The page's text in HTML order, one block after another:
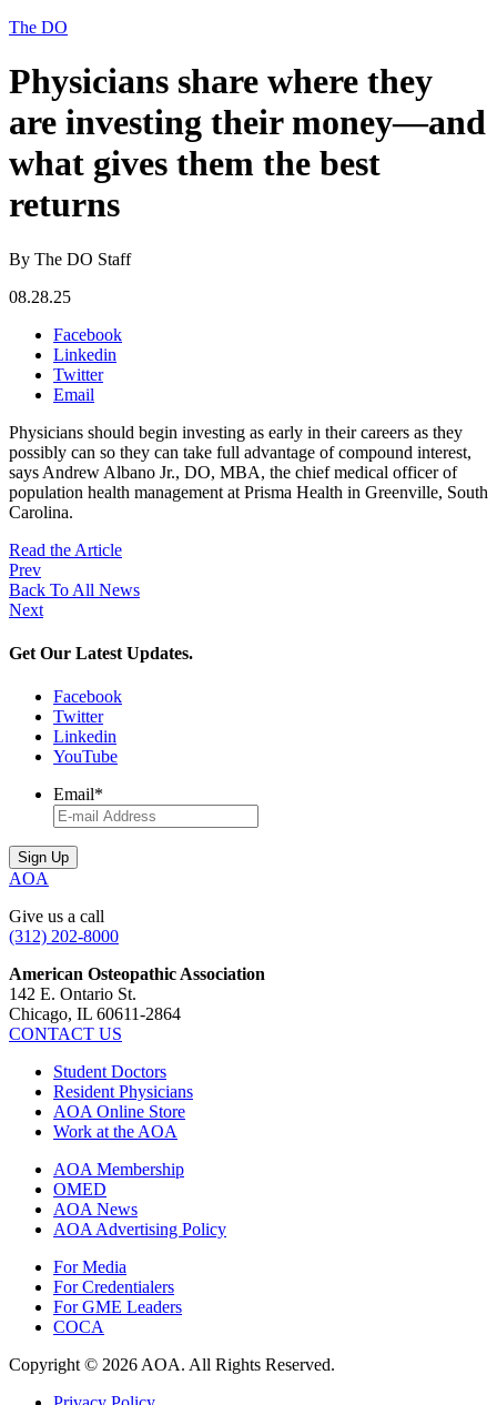
The DO
Physicians share where they
are investing their money—and
what gives them the best
returns
By The DO Staff
08.28.25
Facebook
Linkedin
Twitter
Email
Physicians should begin investing as early in their careers as they
possibly can so they can take full advantage of compound interest,
says Andrew Albano Jr., DO, MBA, the chief medical officer of
population health management at Prisma Health in Greenville, South
Carolina.
Read the Article
Prev
Back To All News
Next
Get Our Latest Updates.
Facebook
Twitter
Linkedin
YouTube
Email*
AOA
Give us a call
(312) 202-8000
American Osteopathic Association
142 E. Ontario St.
Chicago, IL 60611-2864
CONTACT US
Student Doctors
Resident Physicians
AOA Online Store
Work at the AOA
AOA Membership
OMED
AOA News
AOA Advertising Policy
For Media
For Credentialers
For GME Leaders
COCA
Copyright © 2026 AOA. All Rights Reserved.